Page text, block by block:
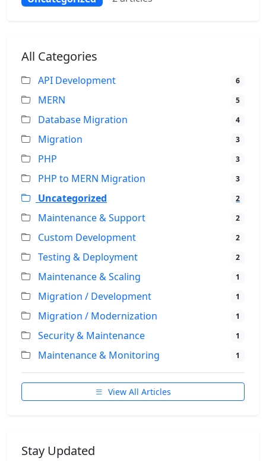
All Categories
API Development 6
MERN 5
Database Migration 4
Migration 3
PHP 3
PHP to MERN Migration 3
Uncategorized 2
Maintenance & Support 2
Custom Development 2
Testing & Deployment 2
Maintenance & Scaling 1
Migration / Development 1
Migration / Modernization 1
Security & Maintenance 1
Maintenance & Monitoring 1
View All Articles
Stay Updated